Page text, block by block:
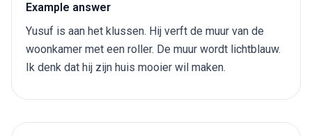
Example answer
Yusuf is aan het klussen. Hij verft de muur van de
woonkamer met een roller. De muur wordt lichtblauw.
Ik denk dat hij zijn huis mooier wil maken.